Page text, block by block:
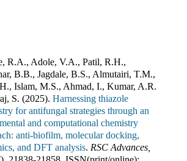
R.A., Adole, V.A., Patil, R.H.,
B.B., Jagdale, B.S., Almutairi, T.M.,
Islam, M.S., Ahmad, I., Kumar, A.R.,
S. (2025). Harnessing thiazole
for antifungal strategies through an
and computational chemistry
anti-biofilm, molecular docking,
and DFT analysis. RSC Advances